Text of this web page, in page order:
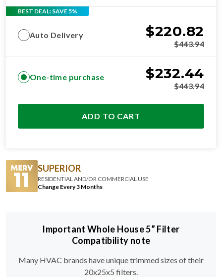
BEST DEAL: SAVE 5%
Auto Delivery $220.82
$443.94
One-time purchase $232.44
$443.94
ADD TO CART
SUPERIOR
RESIDENTIAL AND/OR COMMERCIAL USE
Change Every 3 Months
Important Whole House 5” Filter
Compatibility note
Many HVAC brands have unique trimmed sizes of their
20x25x5 filters.